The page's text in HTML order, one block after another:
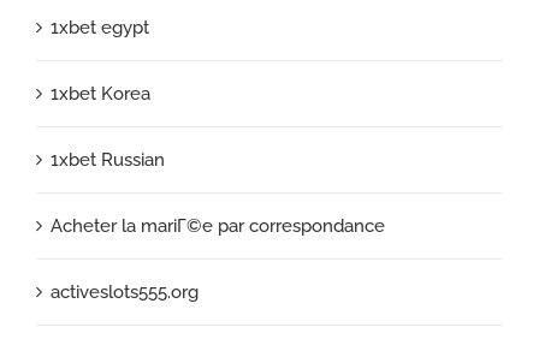
1xbet egypt
1xbet Korea
1xbet Russian
Acheter la mariГ©e par correspondance
activeslots555.org